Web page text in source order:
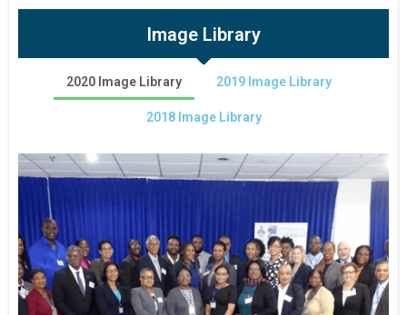
Image Library
2020 Image Library 2019 Image Library
2018 Image Library